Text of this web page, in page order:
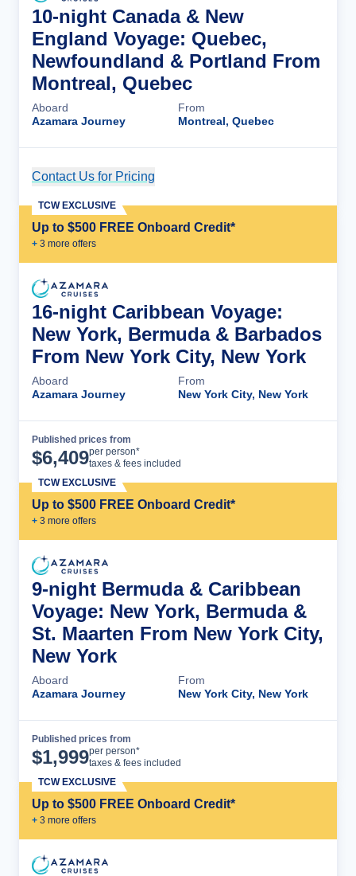
10-night Canada & New
England Voyage: Quebec,
Newfoundland & Portland From
Montreal, Quebec
Aboard
Azamara Journey
From
Montreal, Quebec
Contact Us for Pricing
Up to $500 FREE Onboard Credit*
+ 3 more offers
TCW EXCLUSIVE
16-night Caribbean Voyage:
New York, Bermuda & Barbados
From New York City, New York
Aboard
Azamara Journey
From
New York City, New York
Published prices from
$6,409per person*
taxes & fees included
Up to $500 FREE Onboard Credit*
+ 3 more offers
TCW EXCLUSIVE
9-night Bermuda & Caribbean
Voyage: New York, Bermuda &
St. Maarten From New York City,
New York
Aboard
Azamara Journey
From
New York City, New York
Published prices from
$1,999per person*
taxes & fees included
Up to $500 FREE Onboard Credit*
+ 3 more offers
TCW EXCLUSIVE